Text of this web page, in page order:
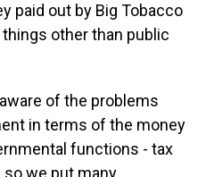
paid out by Big Tobacco
other than public
of the problems
in terms of the money
functions - tax
we put many